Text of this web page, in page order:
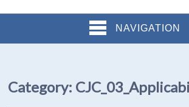
NAVIGATION
Category: